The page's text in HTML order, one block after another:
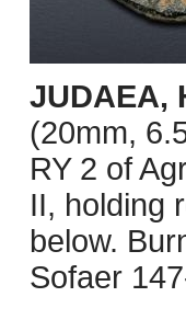
JUDAEA,
(20mm,
RY 2 of
II, holding
below.
Sofaer